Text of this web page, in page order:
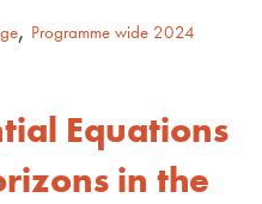
, Programme wide 2024
Equations
in the